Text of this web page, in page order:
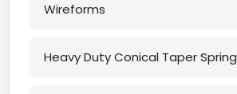
Wireforms
Heavy Duty Conical Taper Spring